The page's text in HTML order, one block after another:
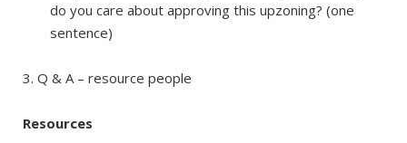
do you care about approving this upzoning? (one
sentence)
3. Q & A – resource people
Resources